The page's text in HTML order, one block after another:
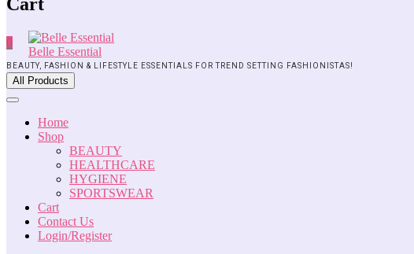
0
Belle Essential
BEAUTY, FASHION & LIFESTYLE ESSENTIALS FOR TREND SETTING FASHIONISTAS!
All Products
Home
Shop
BEAUTY
HEALTHCARE
HYGIENE
SPORTSWEAR
Cart
Contact Us
Login/Register